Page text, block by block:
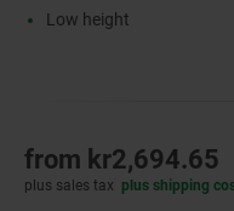
Low height
from kr2,694.65
plus sales tax plus shipping